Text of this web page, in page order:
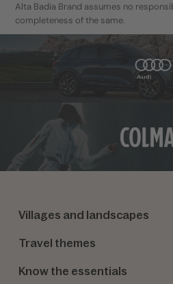
Alta Badia Brand assumes no
completeness of the same.
Villages and landscapes
Travel themes
Know the essentials